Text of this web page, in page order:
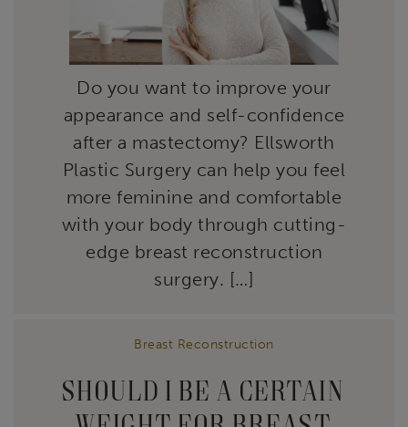
Do you want to improve your
appearance and self-confidence
after a mastectomy? Ellsworth
Plastic Surgery can help you feel
more feminine and comfortable
with your body through cutting-
edge breast reconstruction
surgery. […]
Breast Reconstruction
SHOULD I BE A CERTAIN